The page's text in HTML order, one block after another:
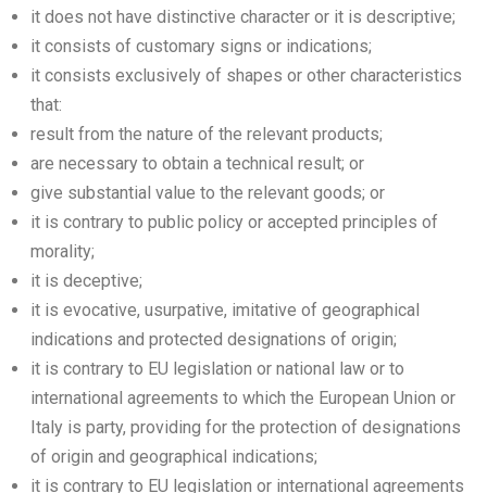
it does not have distinctive character or it is descriptive;
it consists of customary signs or indications;
it consists exclusively of shapes or other characteristics
that:
result from the nature of the relevant products;
are necessary to obtain a technical result; or
give substantial value to the relevant goods; or
it is contrary to public policy or accepted principles of
morality;
it is deceptive;
it is evocative, usurpative, imitative of geographical
indications and protected designations of origin;
it is contrary to EU legislation or national law or to
international agreements to which the European Union or
Italy is party, providing for the protection of designations
of origin and geographical indications;
it is contrary to EU legislation or international agreements